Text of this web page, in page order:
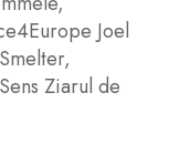
Joel
Ziarul de